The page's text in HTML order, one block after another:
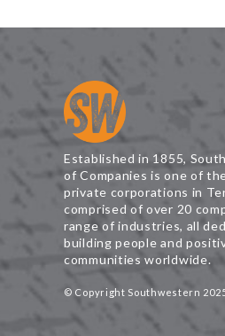
Established in 1855,
of Companies is one of
private corporations in
comprised of over 20
range of industries, all
building people and
communities worldwide.
© Copyright Southwestern